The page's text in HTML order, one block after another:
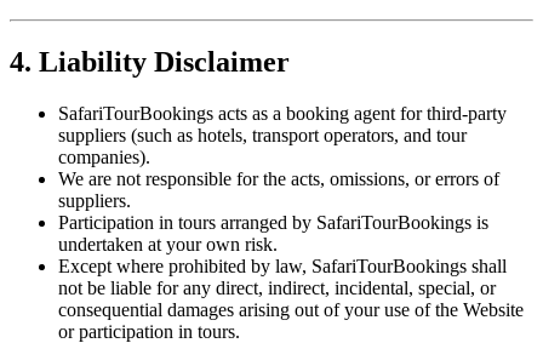
4. Liability Disclaimer
SafariTourBookings acts as a booking agent for third-party
suppliers (such as hotels, transport operators, and tour
companies).
We are not responsible for the acts, omissions, or errors of
suppliers.
Participation in tours arranged by SafariTourBookings is
undertaken at your own risk.
Except where prohibited by law, SafariTourBookings shall
not be liable for any direct, indirect, incidental, special, or
consequential damages arising out of your use of the Website
or participation in tours.